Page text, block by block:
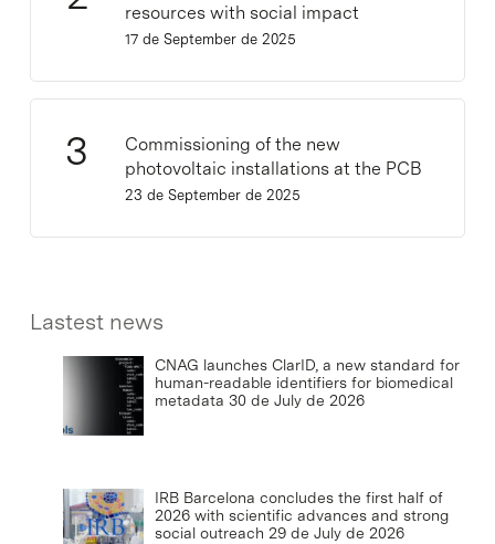
resources with social impact
17 de September de 2025
Commissioning of the new
photovoltaic installations at the PCB
23 de September de 2025
Lastest news
CNAG launches ClarID, a new standard for
human-readable identifiers for biomedical
metadata 30 de July de 2026
IRB Barcelona concludes the first half of
2026 with scientific advances and strong
social outreach 29 de July de 2026